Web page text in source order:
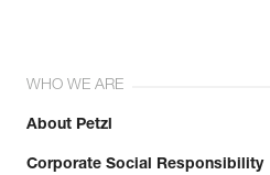
WHO WE ARE
About Petzl
Corporate Social Responsibility